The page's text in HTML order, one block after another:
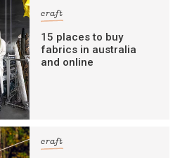
craft
15 places to buy
fabrics in australia
and online
craft